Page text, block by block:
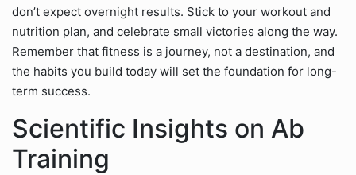
don’t expect overnight results. Stick to your workout and
nutrition plan, and celebrate small victories along the way.
Remember that fitness is a journey, not a destination, and
the habits you build today will set the foundation for long-
term success.
Scientific Insights on Ab
Training